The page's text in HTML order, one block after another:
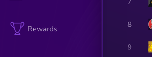
Rewards 8
9